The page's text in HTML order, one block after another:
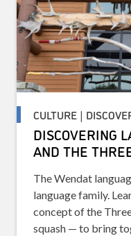
CULTURE |
DISCOVERING
AND THE
The Wendat
language family.
concept of the
squash — to bring